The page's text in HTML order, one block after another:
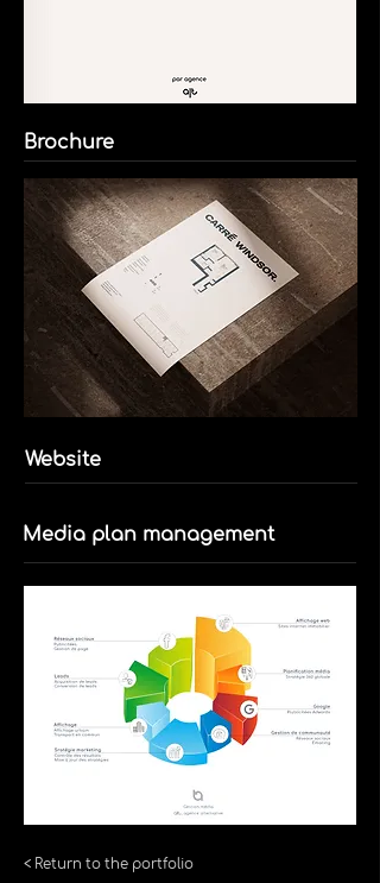
Brochure
Website
Media plan management
< Return to the portfolio